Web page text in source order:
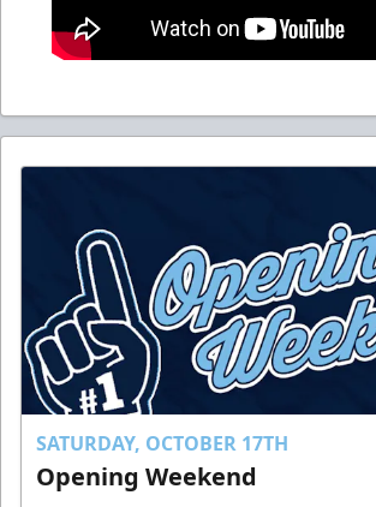
SATURDAY, OCTOBER 17TH
Opening Weekend